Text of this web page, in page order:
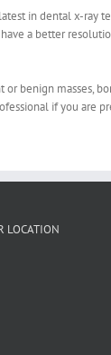
in dental x-ray
a better
benign masses,
if you are
LOCATION